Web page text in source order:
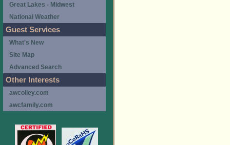
Great Lakes - Midwest
National Weather
Guest Services
What's New
Site Map
Advanced Search
Other Interests
awcolley.com
awcfamily.com